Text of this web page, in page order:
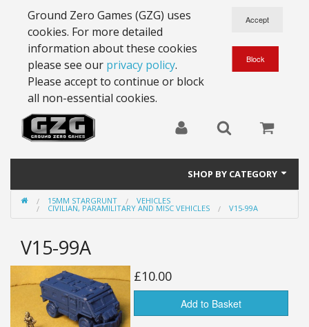
Ground Zero Games (GZG) uses
cookies. For more detailed
information about these cookies
please see our privacy policy.
Please accept to continue or block
all non-essential cookies.
SHOP BY CATEGORY
28mm Battlesuits - ex Z4
15mm Stargrunt
25mm Stargrunt
15MM STARGRUNT VEHICLES
CIVILIAN, PARAMILITARY AND MISC VEHICLES V15-99A
V15-99A
£10.00
Add to Basket